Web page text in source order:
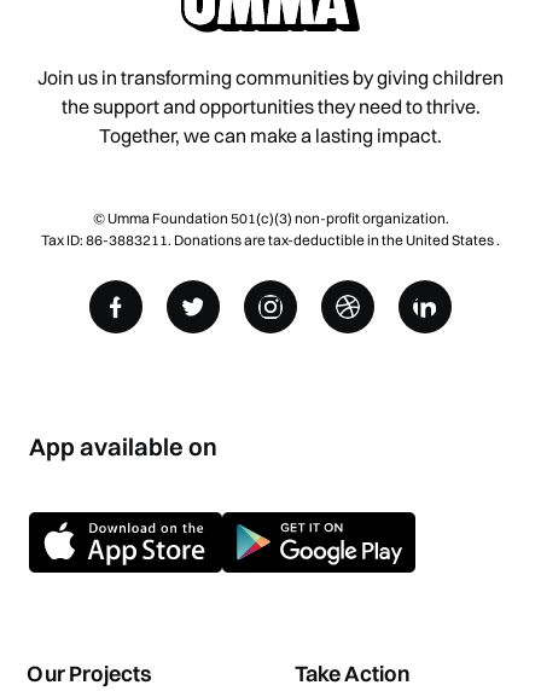
Join us in transforming communities by giving children
the support and opportunities they need to thrive.
Together, we can make a lasting impact.
© Umma Foundation 501(c)(3) non-profit organization.
Tax ID: 86-3883211. Donations are tax-deductible in the United States .
App available on
Our Projects
Take Action